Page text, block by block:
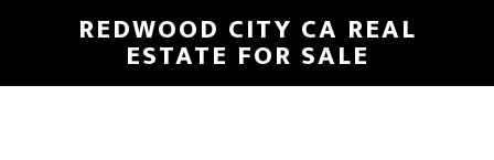
main
primary
REDWOOD CITY CA REAL
ESTATE FOR SALE